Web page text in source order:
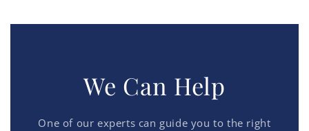
We Can Help
One of our experts can guide you to the right